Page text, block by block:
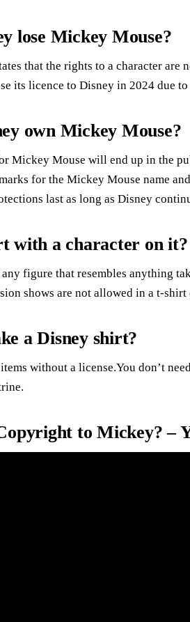
lose Mickey Mouse?
that the rights to a character
its licence to Disney in 2024 due
own Mickey Mouse?
Mickey Mouse will end up in the
for the Mickey Mouse name
last as long as Disney
with a character on it?
any figure that resembles anything
shows are not allowed in a t-
a Disney shirt?
without a license.You don’t
to Mickey? –